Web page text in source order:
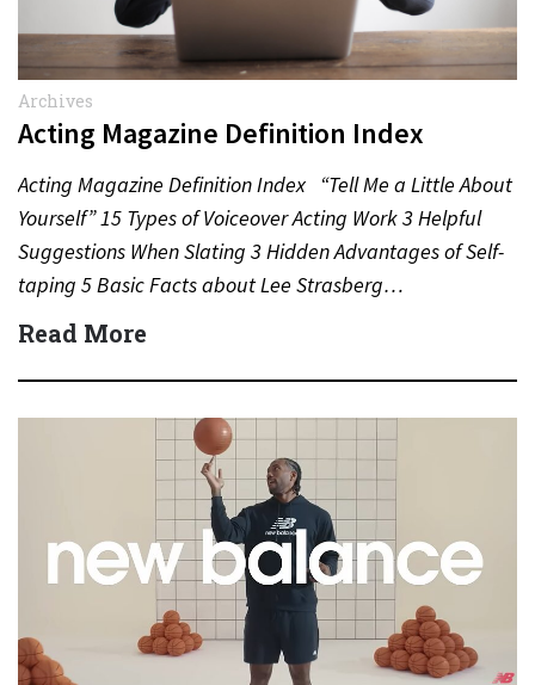
Archives
Acting Magazine Definition Index
Acting Magazine Definition Index “Tell Me a Little About
Yourself” 15 Types of Voiceover Acting Work 3 Helpful
Suggestions When Slating 3 Hidden Advantages of Self-
taping 5 Basic Facts about Lee Strasberg…
Read More